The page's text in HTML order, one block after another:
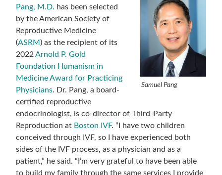
Samuel Pang
Pang, M.D. has been selected
by the American Society of
Reproductive Medicine
(ASRM ) as the recipient of its
2022Arnold P. Gold
Foundation Humanism in
Medicine Award for Practicing
Physicians. Dr. Pang, a board-
certified reproductive
endocrinologist, is co-director of Third-Party
Reproduction at Boston IVF. “I have two children
conceived through IVF, so I have experienced both
sides of the IVF process, as a physician and as a
patient,” he said. “I’m very grateful to have been able
to build my family through the same services I provide